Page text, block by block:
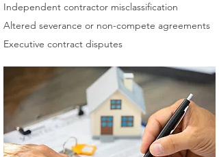
Independent contractor misclassification
Altered severance or non-compete agreements
Executive contract disputes